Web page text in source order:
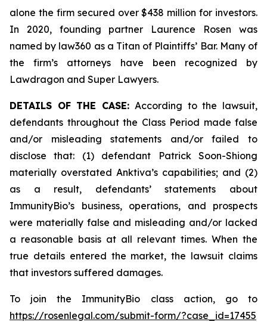
alone the firm secured over $438 million for investors.
In 2020, founding partner Laurence Rosen was
named by law360 as a Titan of Plaintiffs’ Bar. Many of
the firm’s attorneys have been recognized by
Lawdragon and Super Lawyers.
DETAILS OF THE CASE:According to the lawsuit,
defendants throughout the Class Period made false
and/or misleading statements and/or failed to
disclose that: (1) defendant Patrick Soon-Shiong
materially overstated Anktiva’s capabilities; and (2)
as a result, defendants’ statements about
ImmunityBio’s business, operations, and prospects
were materially false and misleading and/or lacked
a reasonable basis at all relevant times. When the
true details entered the market, the lawsuit claims
that investors suffered damages.
To join the ImmunityBio class action, go to
https://rosenlegal.com/submit-form/?case_id=17455